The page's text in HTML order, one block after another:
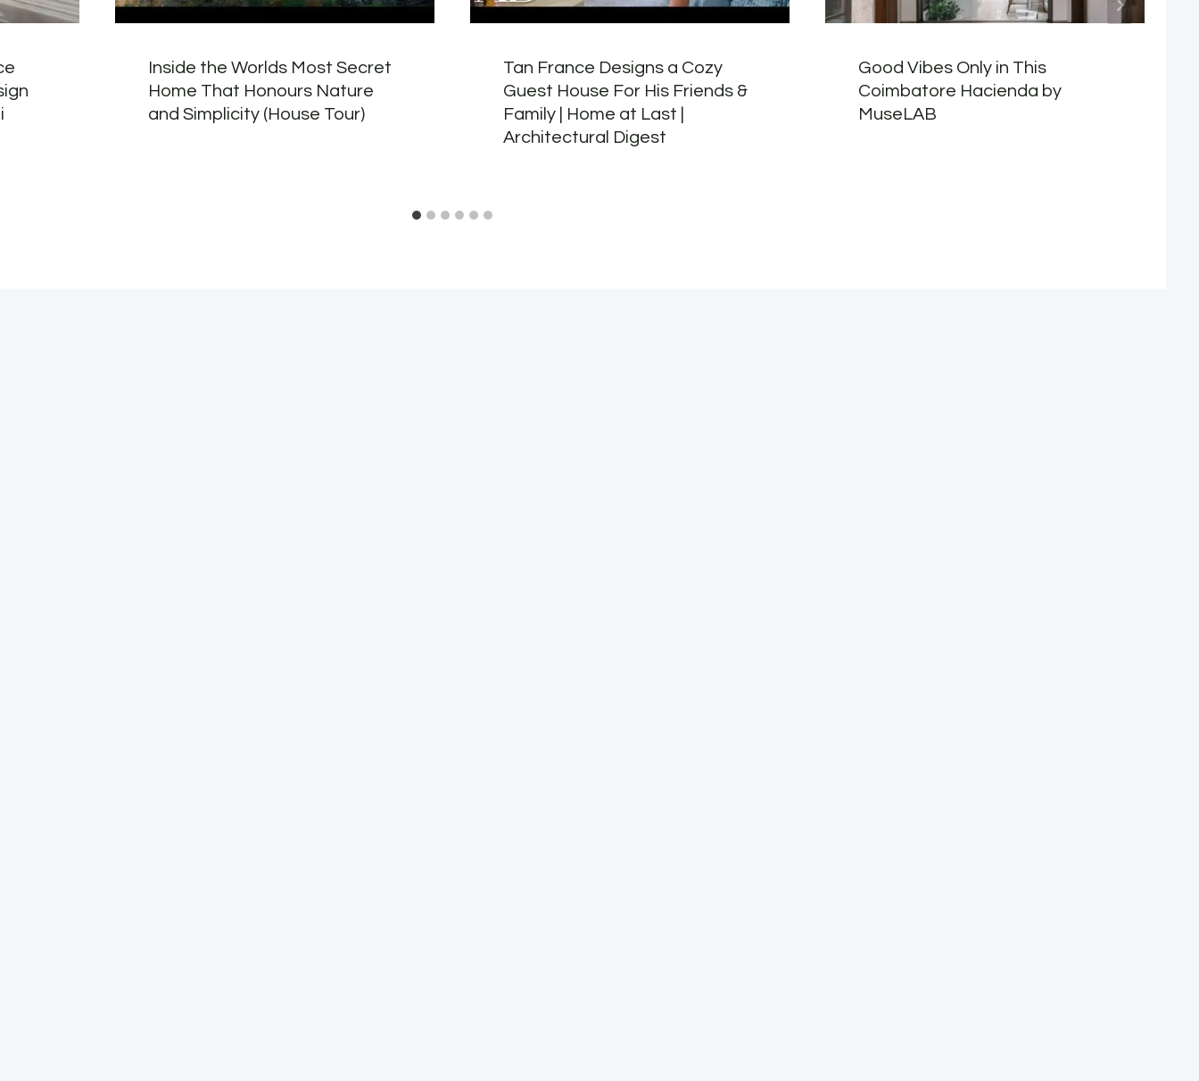
Inside the Worlds Most Secret
Home That Honours Nature
and Simplicity (House Tour)
Tan France Designs a Cozy
Guest House For His Friends &
Family | Home at Last |
Architectural Digest
Good Vibes Only in This
Coimbatore Hacienda by
MuseLAB